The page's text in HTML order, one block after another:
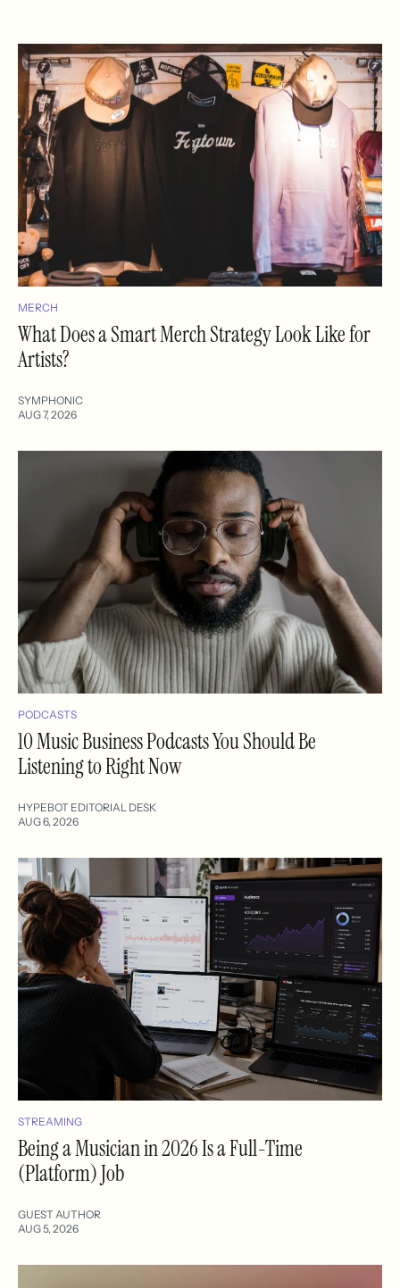
MERCH
What Does a Smart Merch Strategy Look Like for
Artists?
SYMPHONIC
AUG 7, 2026
PODCASTS
10 Music Business Podcasts You Should Be
Listening to Right Now
HYPEBOT EDITORIAL DESK
AUG 6, 2026
STREAMING
Being a Musician in 2026 Is a Full-Time
(Platform) Job
GUEST AUTHOR
AUG 5, 2026